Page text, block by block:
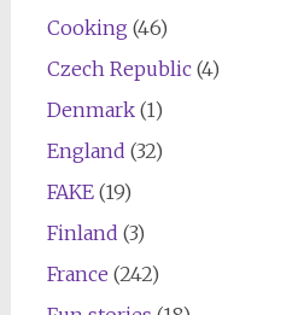
Cooking (46)
Czech Republic(4)
Denmark(1)
England (32)
FAKE(19)
Finland (3)
France (242)